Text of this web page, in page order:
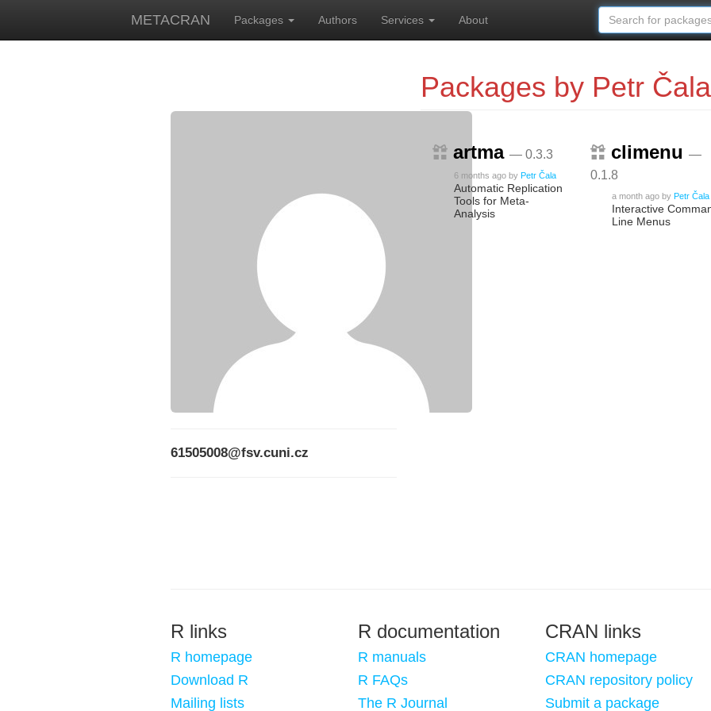
METACRAN Packages Authors Services About
61505008@fsv.cuni.cz
Packages by Petr Čala
artma — 0.3.3
6 months agoby Petr Čala
Automatic Replication
Tools for Meta-
Analysis
climenu—
0.1.8
a month ago byPetr Čala
Interactive
Line Menus
R links
R homepage
Download R
Mailing lists
R documentation
R manuals
R FAQs
The R Journal
CRAN links
CRAN homepage
CRAN repository policy
Submit a package